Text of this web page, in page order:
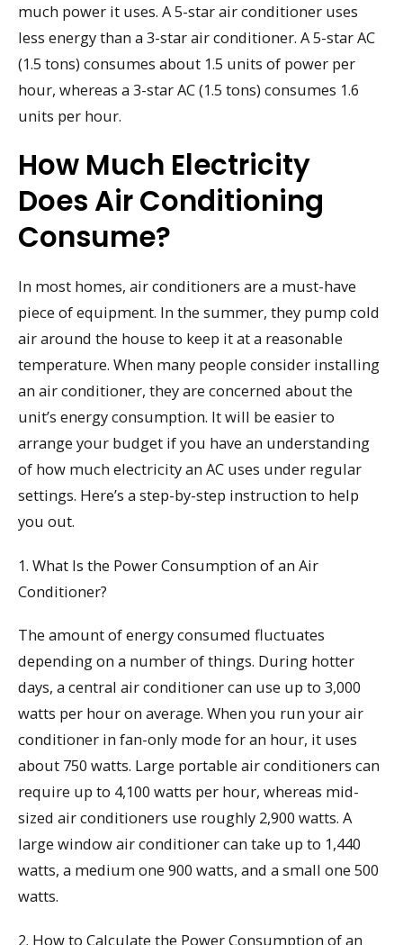
much power it uses. A 5-star air conditioner uses
less energy than a 3-star air conditioner. A 5-star AC
(1.5 tons) consumes about 1.5 units of power per
hour, whereas a 3-star AC (1.5 tons) consumes 1.6
units per hour.
How Much Electricity
Does Air Conditioning
Consume?
In most homes, air conditioners are a must-have
piece of equipment. In the summer, they pump cold
air around the house to keep it at a reasonable
temperature. When many people consider installing
an air conditioner, they are concerned about the
unit’s energy consumption. It will be easier to
arrange your budget if you have an understanding
of how much electricity an AC uses under regular
settings. Here’s a step-by-step instruction to help
you out.
1. What Is the Power Consumption of an Air
Conditioner?
The amount of energy consumed fluctuates
depending on a number of things. During hotter
days, a central air conditioner can use up to 3,000
watts per hour on average. When you run your air
conditioner in fan-only mode for an hour, it uses
about 750 watts. Large portable air conditioners can
require up to 4,100 watts per hour, whereas mid-
sized air conditioners use roughly 2,900 watts. A
large window air conditioner can take up to 1,440
watts, a medium one 900 watts, and a small one 500
watts.
2. How to Calculate the Power Consumption of an